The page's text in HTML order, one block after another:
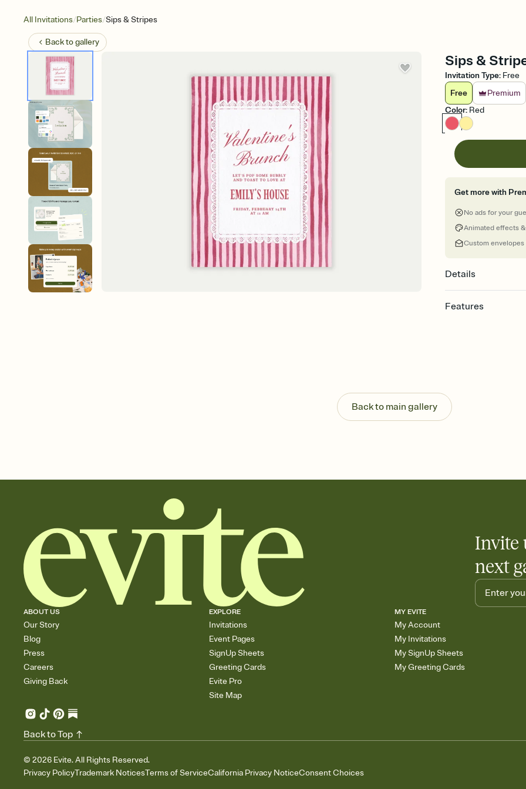
All Invitations/Parties/Sips & Stripes
Back togallery
Sips &
Invitation Type: Free
Free
Premium
Color: Red
Get more with
No ads for your
Animated effects
Custom envelopes
Details
Features
Send your Invitation
post anywhere.
Stay in the loop
Add an event sign-
Back to main gallery
Invite
next
ABOUT US
Our Story
Blog
Press
Careers
Giving Back
EXPLORE
Invitations
Event Pages
SignUp Sheets
Greeting Cards
Evite Pro
Site Map
MY EVITE
My Account
My Invitations
My SignUp Sheets
My Greeting Cards
© 2026 Evite. All Rights Reserved.
Privacy PolicyTrademark NoticesTerms of ServiceCalifornia Privacy NoticeConsent Choices
Back to Top